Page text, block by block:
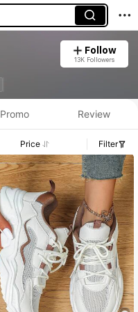
Follow
13K Followers
Promo Review
Price Filter